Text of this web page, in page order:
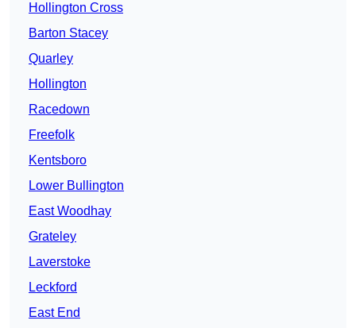
Hollington Cross
Barton Stacey
Quarley
Hollington
Racedown
Freefolk
Kentsboro
Lower Bullington
East Woodhay
Grateley
Laverstoke
Leckford
East End